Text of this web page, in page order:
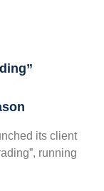
its client
running